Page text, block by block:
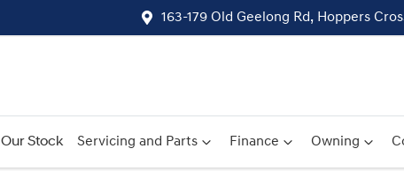
163-179 Old Geelong Rd, Hoppers
Our Stock Servicing and Parts Finance Owning